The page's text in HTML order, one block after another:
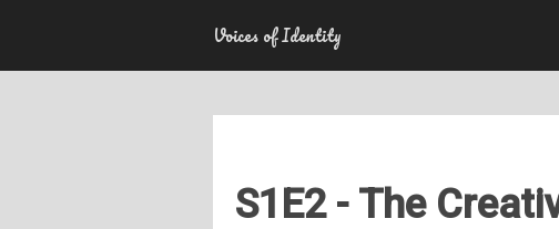
Voices of Identity
S1E2 - The